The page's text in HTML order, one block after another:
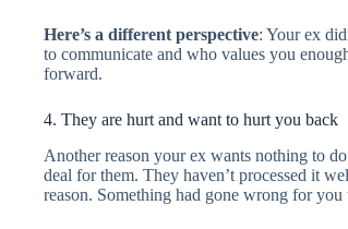
Here’s a different perspective: Your ex
to communicate and who values you
forward.
4. They are hurt and want to hurt you back
Another reason your ex wants nothing to
deal for them. They haven’t processed it
reason. Something had gone wrong for